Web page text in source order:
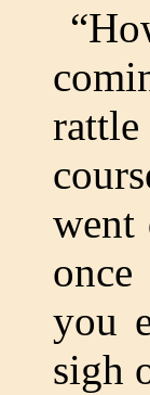
went
you
sigh